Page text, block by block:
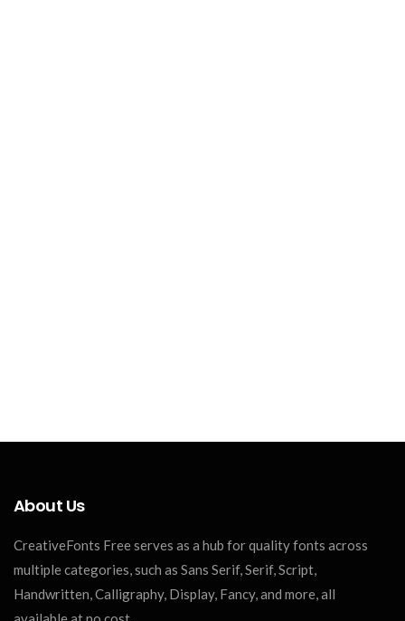
About Us
CreativeFonts Free serves as a hub for quality fonts across
multiple categories, such as Sans Serif, Serif, Script,
Handwritten, Calligraphy, Display, Fancy, and more, all